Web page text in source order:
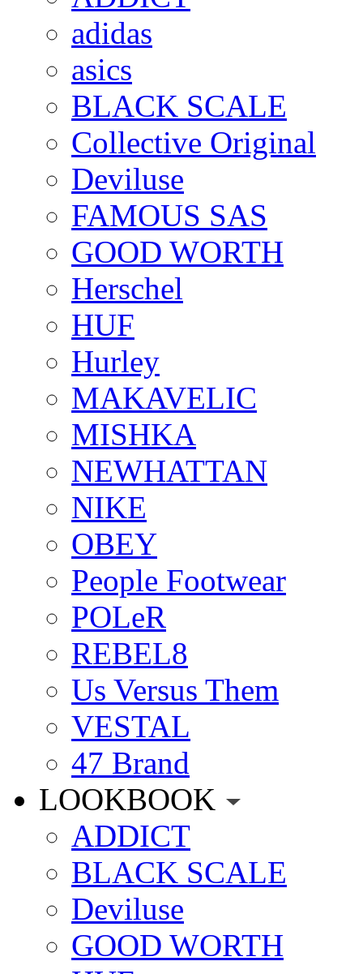
adidas
asics
BLACK SCALE
Collective Original
Deviluse
FAMOUS SAS
GOOD WORTH
Herschel
HUF
Hurley
MAKAVELIC
MISHKA
NEWHATTAN
NIKE
OBEY
People Footwear
POLeR
REBEL8
Us Versus Them
VESTAL
47 Brand
LOOKBOOK
ADDICT
BLACK SCALE
Deviluse
GOOD WORTH